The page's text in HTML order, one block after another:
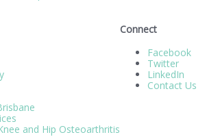
and Hip Osteoarthritis
Connect
Facebook
Twitter
LinkedIn
Contact Us